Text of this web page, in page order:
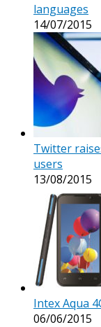
languages
14/07/2015
Twitter
users
13/08/2015
Intex Aqua
06/06/2015